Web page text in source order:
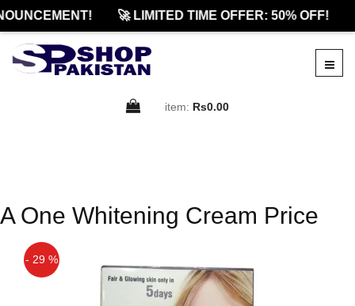
🚀 LIMITED TIME OFFER: 50% OFF!
item: Rs0.00
A One Whitening Cream Price
- 29 %